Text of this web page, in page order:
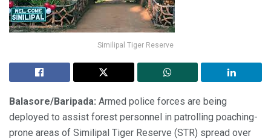
Similipal Tiger Reserve
Balasore/Baripada: Armed police forces are being
deployed to assist forest personnel in patrolling poaching-
prone areas of Similipal Tiger Reserve (STR) spread over